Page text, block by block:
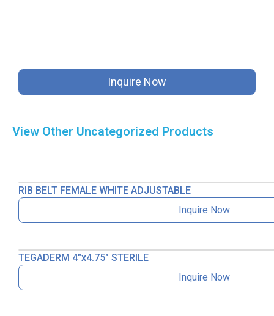
Inquire Now
View Other Uncategorized Products
RIB BELT FEMALE WHITE ADJUSTABLE
Inquire Now
TEGADERM 4″x4.75″ STERILE
Inquire Now